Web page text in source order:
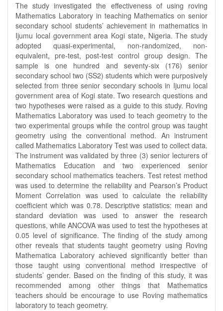
The study investigated the effectiveness of using roving
Mathematics Laboratory in teaching Mathematics on senior
secondary school students’ achievement in mathematics in
Ijumu local government area Kogi state, Nigeria. The study
adopted quasi-experimental, non-randomized, non-
equivalent, pre-test, post-test control group design. The
sample is one hundred and seventy-six (176) senior
secondary school two (SS2) students which were purposively
selected from three senior secondary schools in Ijumu local
government area of Kogi state. Two research questions and
two hypotheses were raised as a guide to this study. Roving
Mathematics Laboratory was used to teach geometry to the
two experimental groups while the control group was taught
geometry using the conventional method. An instrument
called Mathematics Laboratory Test was used to collect data.
The instrument was validated by three (3) senior lecturers of
Mathematics Education and two experienced senior
secondary school mathematics teachers. Test retest method
was used to determine the reliability and Pearson’s Product
Moment Correlation was used to calculate the reliability
coefficient which was 0.78. Descriptive statistics: mean and
standard deviation was used to answer the research
questions, while ANCOVA was used to test the hypotheses at
0.05 level of significance. The finding of the study among
other reveals that students taught geometry using Roving
Mathematica Laboratory achieved significantly better than
those taught using conventional method irrespective of
students’ gender. Based on the finding of this study, it was
recommended among other things that Mathematics
teachers should be encourage to use Roving mathematics
laboratory to teach geometry.